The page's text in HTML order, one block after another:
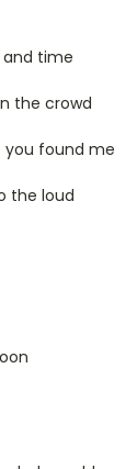
time
the crowd
you found me
the loud